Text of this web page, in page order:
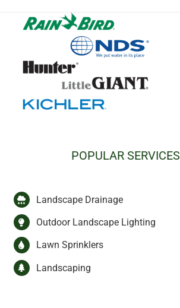
POPULAR SERVICES
Landscape Drainage
Outdoor Landscape Lighting
Lawn Sprinklers
Landscaping